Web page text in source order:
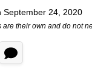
September 24, 2020
their own and do not